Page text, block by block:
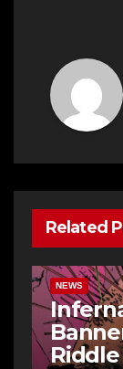
Related
NEWS